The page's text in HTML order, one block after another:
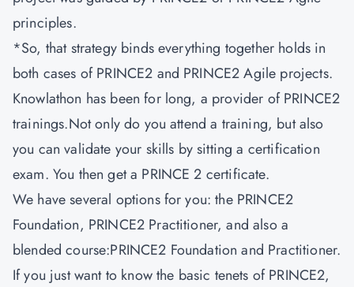
principles.
*So, that strategy binds everything together holds in
both cases of PRINCE2 and PRINCE2 Agile projects.
Knowlathon has been for long, a provider of PRINCE2
trainings.Not only do you attend a training, but also
you can validate your skills by sitting a certification
exam. You then get a PRINCE 2 certificate.
We have several options for you: the PRINCE2
Foundation, PRINCE2 Practitioner, and also a
blended course:PRINCE2 Foundation and Practitioner.
If you just want to know the basic tenets of PRINCE2,